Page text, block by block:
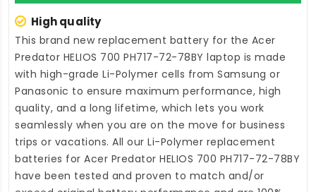
High quality
This brand new replacement battery for the Acer
Predator HELIOS 700 PH717-72-78BY laptop is made
with high-grade Li-Polymer cells from Samsung or
Panasonic to ensure maximum performance, high
quality, and a long lifetime, which lets you work
seamlessly when you are on the move for business
trips or vacations. All our Li-Polymer replacement
batteries for Acer Predator HELIOS 700 PH717-72-78BY
have been tested and proven to match and/or